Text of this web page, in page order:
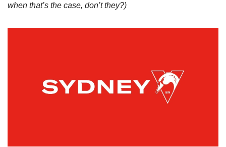
when that’s the case, don’t they?)